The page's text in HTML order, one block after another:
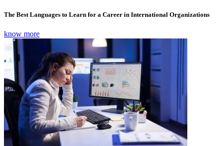
The Best Languages to Learn for a Career in International Organizations
know more